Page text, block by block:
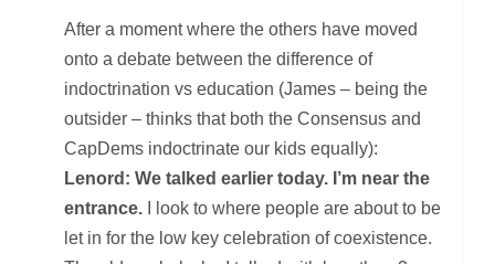
After a moment where the others have moved
onto a debate between the difference of
indoctrination vs education (James – being the
outsider – thinks that both the Consensus and
CapDems indoctrinate our kids equally):
Lenord: We talked earlier today. I’m near the
entrance. I look to where people are about to be
let in for the low key celebration of coexistence.